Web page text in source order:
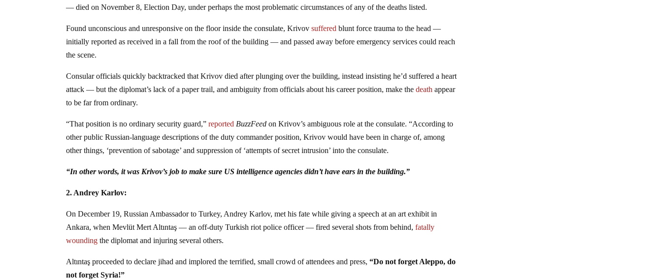
— died on November 8, Election Day, under perhaps the most problematic circumstances of any of the deaths listed.
Found unconscious and unresponsive on the floor inside the consulate, Krivovsuffered blunt force trauma to the head —
initially reported as received in a fall from the roof of the building — and passed away before emergency services could reach
the scene.
Consular officials quickly backtracked that Krivov died after plunging over the building, instead insisting he’d suffered a heart
attack — but the diplomat’s lack of a paper trail, and ambiguity from officials about his career position, make thedeath appear
to be far from ordinary.
“That position is no ordinary security guard,”reported BuzzFeedon Krivov’s ambiguous role at the consulate. “According to
other public Russian-language descriptions of the duty commander position, Krivov would have been in charge of, among
other things, ‘prevention of sabotage’ and suppression of ‘attempts of secret intrusion’ into the consulate.
“In other words, it was Krivov’s job to make sure US intelligence agencies didn’t have ears in the building.”
2. Andrey Karlov:
On December 19, Russian Ambassador to Turkey, Andrey Karlov, met his fate while giving a speech at an art exhibit in
Ankara, when Mevlüt Mert Altıntaş — an off-duty Turkish riot police officer — fired several shots from behind,fatally
wounding the diplomat and injuring several others.
Altıntaş proceeded to declare jihad and implored the terrified, small crowd of attendees and press,“Do not forget Aleppo, do
not forget Syria!”